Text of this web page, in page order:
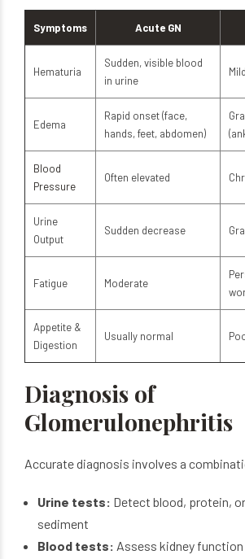
Symptoms Acute GN
Hematuria
Sudden, visible blood
in urine
Edema
Rapid onset (face,
hands, feet, abdomen)
Blood
Pressure
Often elevated
Urine
Output
Sudden decrease
Fatigue Moderate
Appetite &
Digestion
Usually normal
Diagnosis of
Glomerulonephritis
Accurate diagnosis involves a
Urine tests: Detect blood, protein,
sediment
Blood tests: Assess kidney